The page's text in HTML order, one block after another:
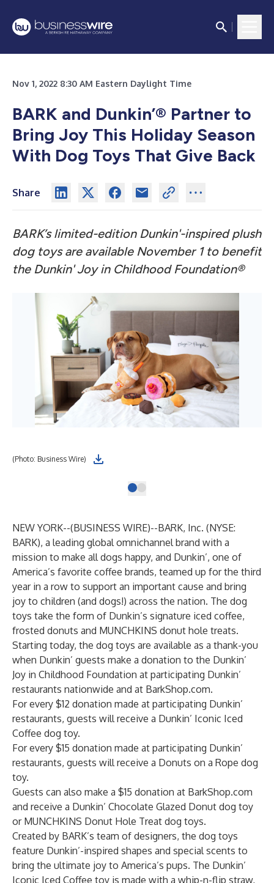
Nov 1, 2022 8:30 AM Eastern Daylight Time
BARK and Dunkin’® Partner to
Bring Joy This Holiday Season
With Dog Toys That Give Back
Share
BARK’s limited-edition Dunkin'-inspired plush
dog toys are available November 1 to benefit
the Dunkin' Joy in Childhood Foundation®
(Photo: Business Wire)
NEW YORK--(BUSINESS WIRE)--BARK, Inc. (NYSE:
BARK), a leading global omnichannel brand with a
mission to make all dogs happy, and Dunkin’, one of
America’s favorite coffee brands, teamed up for the third
year in a row to support an important cause and bring
joy to children (and dogs!) across the nation. The dog
toys take the form of Dunkin’s signature iced coffee,
frosted donuts and MUNCHKINS donut hole treats.
Starting today, the dog toys are available as a thank-you
when Dunkin’ guests make a donation to the Dunkin’
Joy in Childhood Foundation at participating Dunkin’
restaurants nationwide and at BarkShop.com.
For every $12 donation made at participating Dunkin’
restaurants, guests will receive a Dunkin’ Iconic Iced
Coffee dog toy.
For every $15 donation made at participating Dunkin’
restaurants, guests will receive a Donuts on a Rope dog
toy.
Guests can also make a $15 donation at BarkShop.com
and receive a Dunkin’ Chocolate Glazed Donut dog toy
or MUNCHKINS Donut Hole Treat dog toys.
Created by BARK’s team of designers, the dog toys
feature Dunkin’-inspired shapes and special scents to
bring the ultimate joy to America’s pups. The Dunkin’
Iconic Iced Coffee toy is made with a whip-n-flip straw,